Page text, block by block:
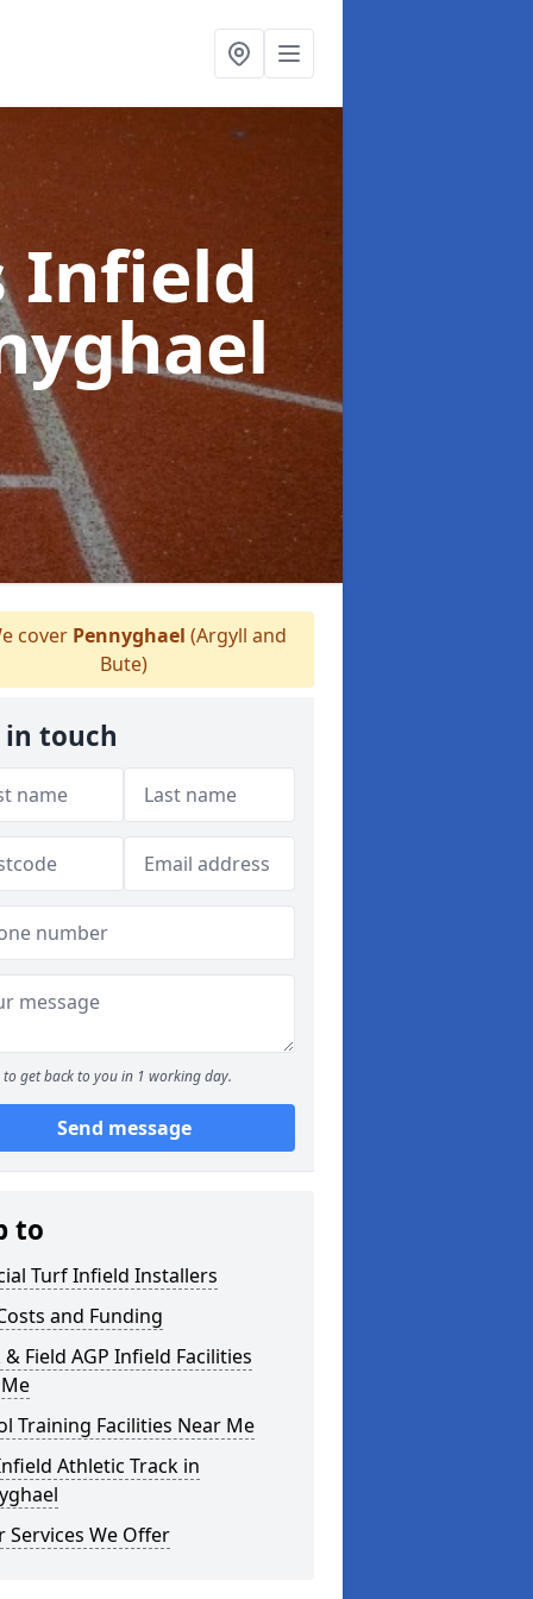
Infield
cover Pennyghael (Argyll and
Bute)
in touch
to get back to you in 1 working day.
Send message
to
Turf Infield Installers
and Funding
& Field AGP Infield Facilities
Training Facilities Near Me
Athletic Track in
Services We Offer